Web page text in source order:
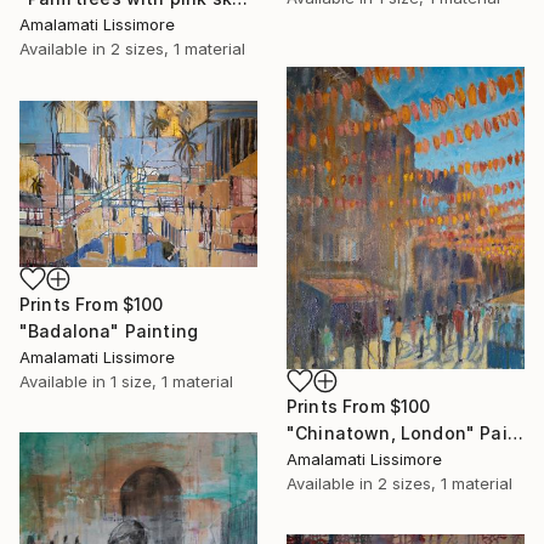
Amalamati Lissimore
Available in 2 sizes, 1 material
Prints From $100
"Chinatown, London" Painting
Amalamati Lissimore
Available in 2 sizes, 1 material
Prints From $100
"Badalona" Painting
Amalamati Lissimore
Available in 1 size, 1 material